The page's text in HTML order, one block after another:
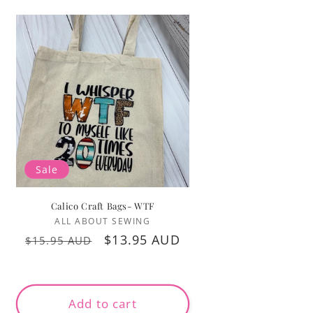
Sale
Calico Craft Bags- WTF
Vendor:
ALL ABOUT SEWING
Regular
$15.95 AUD
Sale
$13.95 AUD
Add to cart